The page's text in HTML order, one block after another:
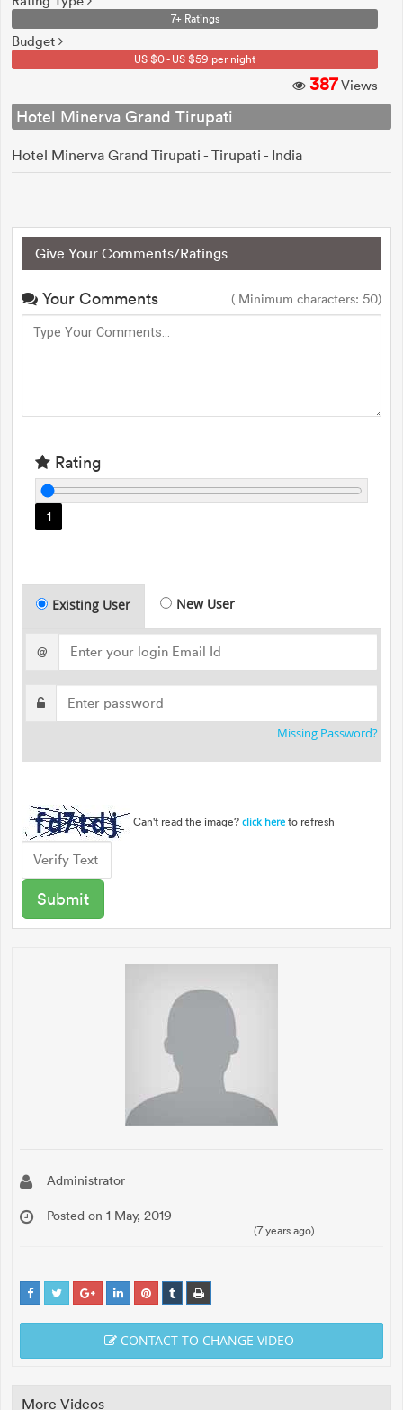
7+ Ratings
Budget
US $0 - US $59 per night
387Views
Hotel Minerva Grand Tirupati
Hotel Minerva Grand Tirupati - Tirupati - India
Give Your Comments/Ratings
Your Comments ( Minimum characters: 50)
Rating
1
Existing User New User
@
Missing Password?
Can't read the image? click here to refresh
Administrator
Posted on 1 May, 2019
(7 years ago)
CONTACT TO CHANGE VIDEO
More Videos